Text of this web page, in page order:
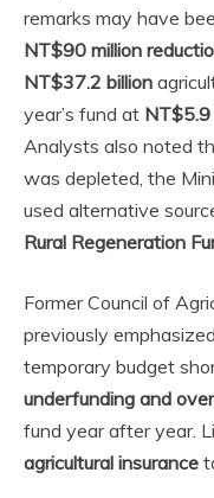
remarks may have
NT$90 million
NT$37.2 billion
year’s fund at NT$5.9
Analysts also noted
was depleted, the
used alternative
Rural Regeneration
Former Council of
previously
temporary budget
underfunding and
fund year after year.
agricultural insurance